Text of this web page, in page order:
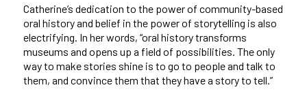
Catherine’s dedication to the power of community-based
oral history and belief in the power of storytelling is also
electrifying. In her words, “oral history transforms
museums and opens up a field of possibilities. The only
way to make stories shine is to go to people and talk to
them, and convince them that they have a story to tell.”